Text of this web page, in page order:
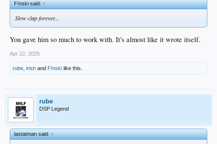
F!nski said:↑
Slow clap forever...
You gave him so much to work with. It's almost like it wrote itself.
Apr 22, 2025
rube irish and F!nski like this.
rube
DSP Legend
lastatman said:↑